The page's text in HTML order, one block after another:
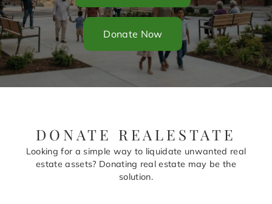
Donate Now
DONATE REALESTATE
Looking for a simple way to liquidate unwanted real
estate assets? Donating real estate may be the
solution.